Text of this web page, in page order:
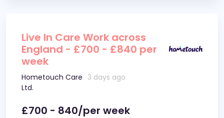
Live In Care Work across
England - £700 - £840 per
week
Hometouch Care
Ltd.
3 days ago
£700 - 840/per week